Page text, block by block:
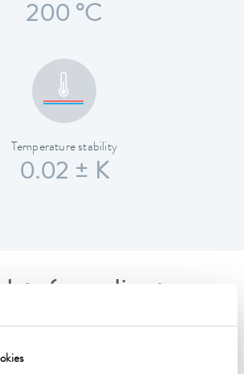
200 °C
Temperature stability
0.02 ± K
(according to